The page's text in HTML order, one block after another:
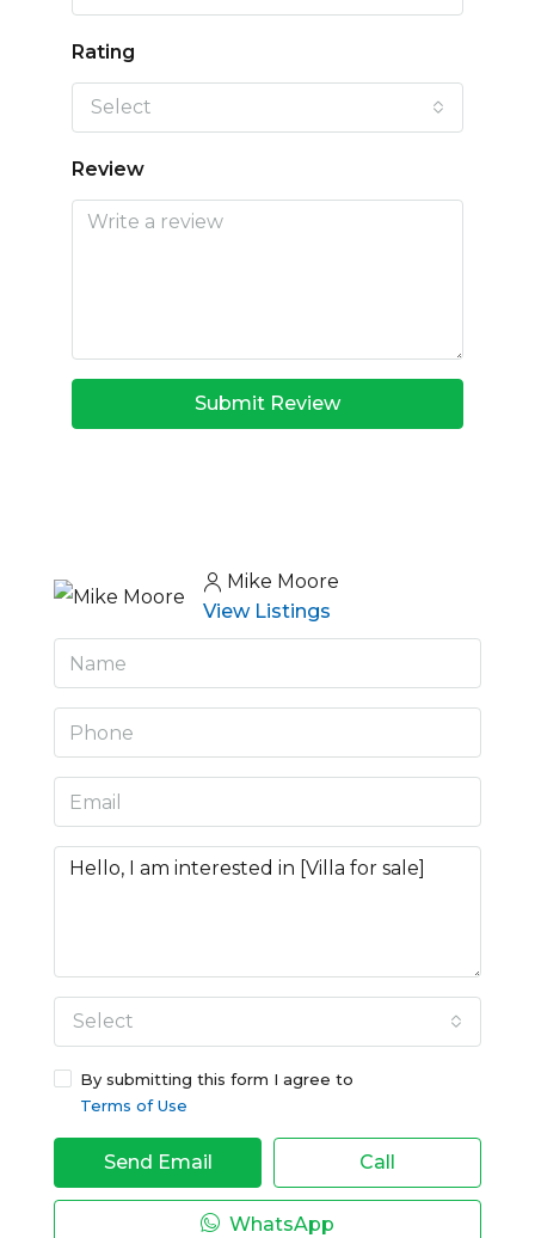
Rating
Select
Review
Submit Review
Mike Moore
View Listings
Select
By submitting this form I agree to
Terms of Use
Send Email Call
WhatsApp